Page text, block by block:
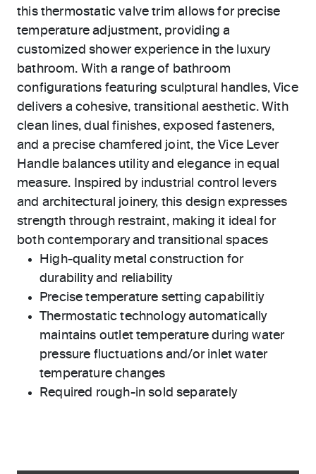
this thermostatic valve trim allows for precise
temperature adjustment, providing a
customized shower experience in the luxury
bathroom. With a range of bathroom
configurations featuring sculptural handles, Vice
delivers a cohesive, transitional aesthetic. With
clean lines, dual finishes, exposed fasteners,
and a precise chamfered joint, the Vice Lever
Handle balances utility and elegance in equal
measure. Inspired by industrial control levers
and architectural joinery, this design expresses
strength through restraint, making it ideal for
both contemporary and transitional spaces
High-quality metal construction for
durability and reliability
Precise temperature setting capabilitiy
Thermostatic technology automatically
maintains outlet temperature during water
pressure fluctuations and/or inlet water
temperature changes
Required rough-in sold separately